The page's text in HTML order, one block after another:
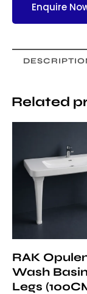
Enquire
Related
RAK
Wash
Legs